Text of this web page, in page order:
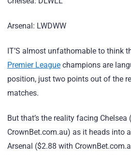
Arsenal: LWDWW
IT’S almost unfathomable to think
Premier League champions are
position, just two points out of the
matches.
But that’s the reality facing Chelsea
CrownBet.com.au) as it heads into
Arsenal ($2.88 with